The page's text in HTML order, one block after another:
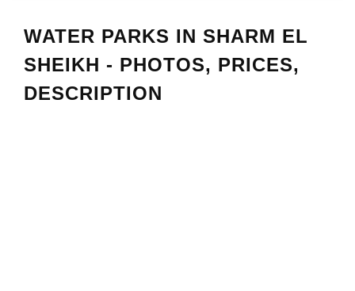
WATER PARKS IN SHARM EL
SHEIKH - PHOTOS, PRICES,
DESCRIPTION